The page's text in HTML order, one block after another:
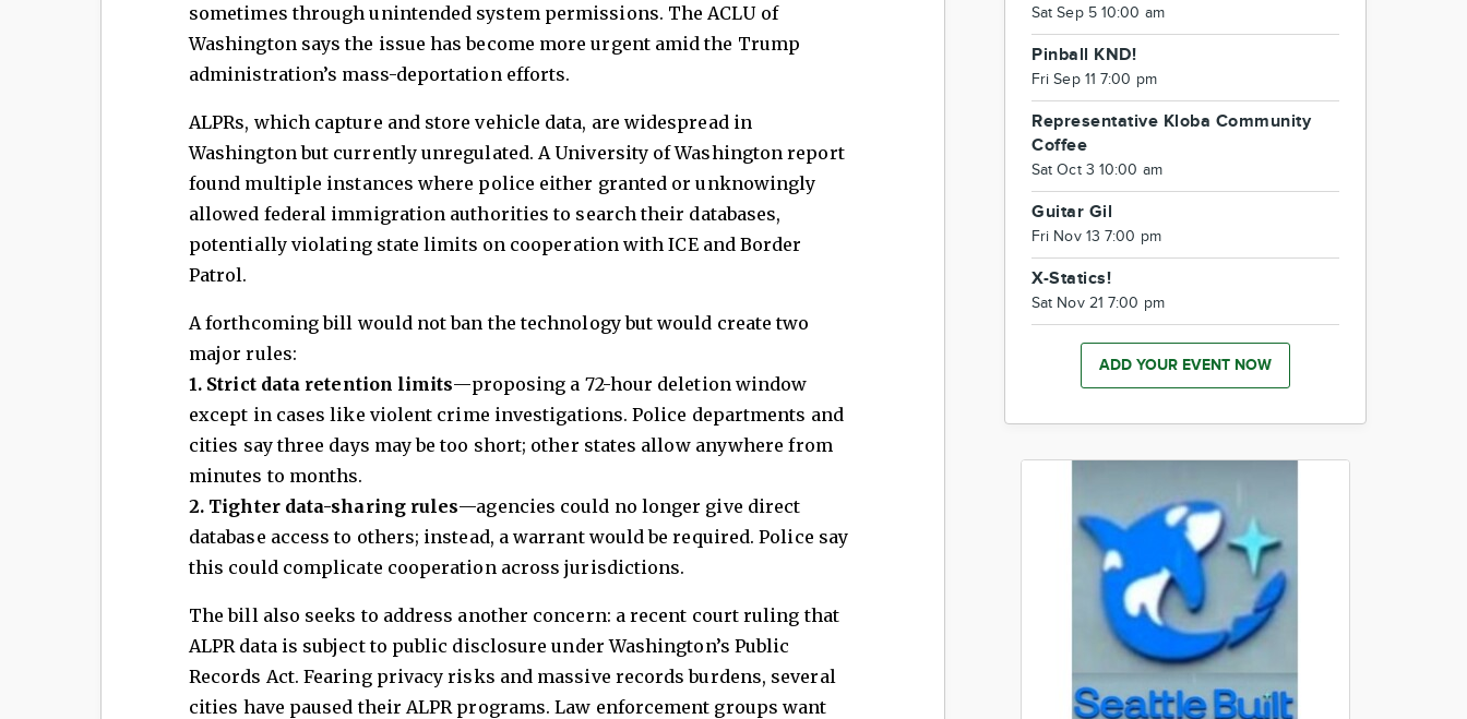
sometimes through unintended system permissions. The ACLU of
Washington says the issue has become more urgent amid the Trump
administration’s mass-deportation efforts.
ALPRs, which capture and store vehicle data, are widespread in
Washington but currently unregulated. A University of Washington report
found multiple instances where police either granted or unknowingly
allowed federal immigration authorities to search their databases,
potentially violating state limits on cooperation with ICE and Border
Patrol.
A forthcoming bill would not ban the technology but would create two
major rules:
1. Strict data retention limits—proposing a 72-hour deletion window
except in cases like violent crime investigations. Police departments and
cities say three days may be too short; other states allow anywhere from
minutes to months.
2. Tighter data-sharing rules—agencies could no longer give direct
database access to others; instead, a warrant would be required. Police say
this could complicate cooperation across jurisdictions.
The bill also seeks to address another concern: a recent court ruling that
ALPR data is subject to public disclosure under Washington’s Public
Records Act. Fearing privacy risks and massive records burdens, several
cities have paused their ALPR programs. Law enforcement groups want
Sat Sep 5 10:00 am
Pinball KND!
Fri Sep 11 7:00 pm
Representative Kloba Community
Coffee
Sat Oct 3 10:00 am
Guitar Gil
Fri Nov 13 7:00 pm
X-Statics!
Sat Nov 21 7:00 pm
ADD YOUR EVENT NOW